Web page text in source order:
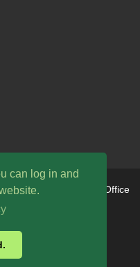
can log in and
Rights Reserved. Office
EST daily